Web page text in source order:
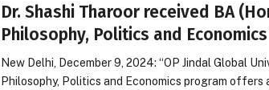
Dr. Shashi Tharoor received BA
Philosophy, Politics and
New Delhi, December 9, 2024: “OP Jindal Global
Philosophy, Politics and Economics program offers